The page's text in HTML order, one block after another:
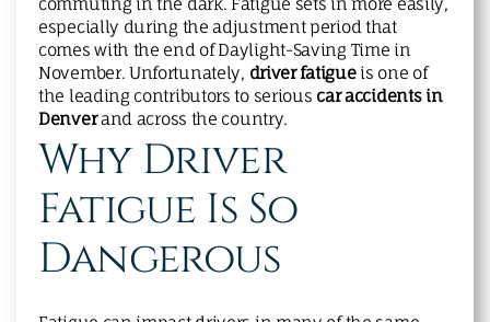
especially during the adjustment period that
comes with the end of Daylight-Saving Time in
November. Unfortunately, driver fatigueis one of
the leading contributors to serious car accidents in
Denverand across the country.
Why Driver
Fatigue Is So
Dangerous